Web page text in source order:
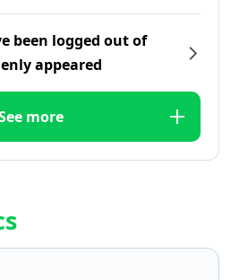
been logged out of
appeared
more